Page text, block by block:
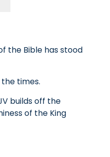
the Bible has stood
times.
builds off the
of the King
the difficulties of